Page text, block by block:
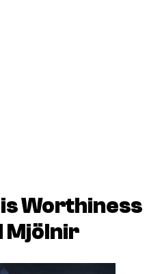
Worthiness
Mjölnir